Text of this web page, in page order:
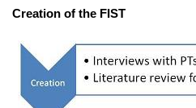
Creation of the FIST